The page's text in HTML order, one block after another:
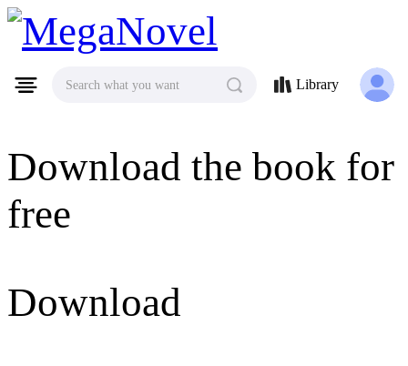
MegaNovel
Download the book for
free
Download
Search what you want Library